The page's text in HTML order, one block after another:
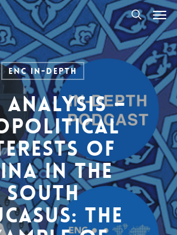
search
ENC In-Depth
Analysis –
of
in the
South
The